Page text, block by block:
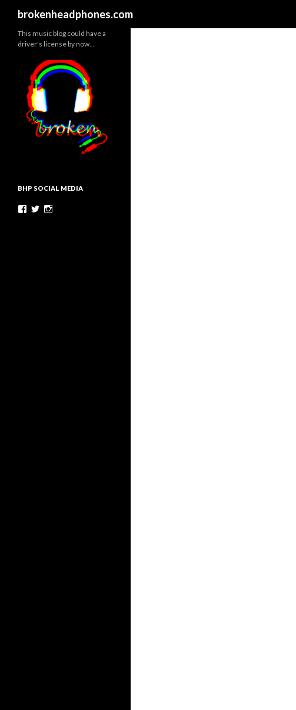
brokenheadphones.com
This music blog could have a
driver's license by now…
BHP SOCIAL MEDIA
Facebook
Twitter